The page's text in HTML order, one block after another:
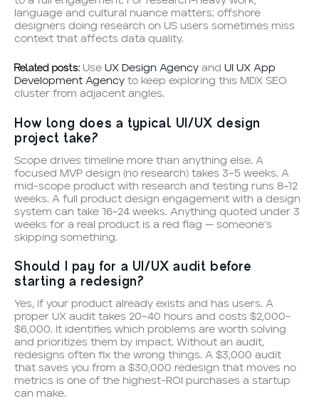
language and cultural nuance matters; offshore
designers doing research on US users sometimes miss
context that affects data quality.
Related posts: UseUX Design Agency andUI UX App
Development Agency to keep exploring this MDX SEO
cluster from adjacent angles.
How long does a typical UI/UX design
project take?
Scope drives timeline more than anything else. A
focused MVP design (no research) takes 3–5 weeks. A
mid-scope product with research and testing runs 8–12
weeks. A full product design engagement with a design
system can take 16–24 weeks. Anything quoted under 3
weeks for a real product is a red flag — someone’s
skipping something.
Should I pay for a UI/UX audit before
starting a redesign?
Yes, if your product already exists and has users. A
proper UX audit takes 20–40 hours and costs $2,000–
$6,000. It identifies which problems are worth solving
and prioritizes them by impact. Without an audit,
redesigns often fix the wrong things. A $3,000 audit
that saves you from a $30,000 redesign that moves no
metrics is one of the highest-ROI purchases a startup
can make.